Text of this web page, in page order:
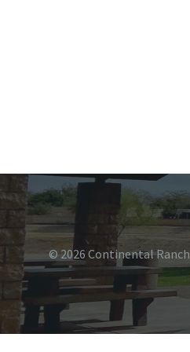
© 2026 Continental Ranch